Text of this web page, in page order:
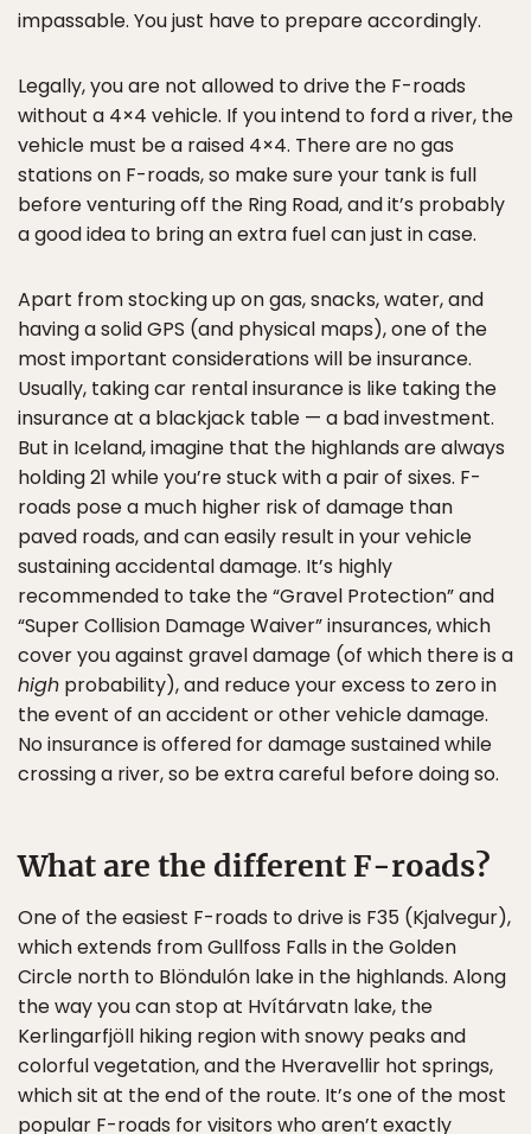
impassable. You just have to prepare accordingly.
Legally, you are not allowed to drive the F-roads
without a 4×4 vehicle. If you intend to ford a river, the
vehicle must be a raised 4×4. There are no gas
stations on F-roads, so make sure your tank is full
before venturing off the Ring Road, and it’s probably
a good idea to bring an extra fuel can just in case.
Apart from stocking up on gas, snacks, water, and
having a solid GPS (and physical maps), one of the
most important considerations will be insurance.
Usually, taking car rental insurance is like taking the
insurance at a blackjack table — a bad investment.
But in Iceland, imagine that the highlands are always
holding 21 while you’re stuck with a pair of sixes. F-
roads pose a much higher risk of damage than
paved roads, and can easily result in your vehicle
sustaining accidental damage. It’s highly
recommended to take the “Gravel Protection” and
“Super Collision Damage Waiver” insurances, which
cover you against gravel damage (of which there is a
high probability), and reduce your excess to zero in
the event of an accident or other vehicle damage.
No insurance is offered for damage sustained while
crossing a river, so be extra careful before doing so.
What are the different F-roads?
One of the easiest F-roads to drive is F35 (Kjalvegur),
which extends from Gullfoss Falls in the Golden
Circle north to Blöndulón lake in the highlands. Along
the way you can stop at Hvítárvatn lake, the
Kerlingarfjöll hiking region with snowy peaks and
colorful vegetation, and the Hveravellir hot springs,
which sit at the end of the route. It’s one of the most
popular F-roads for visitors who aren’t exactly